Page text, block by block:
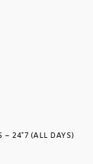
– 24*7 (ALL DAYS)